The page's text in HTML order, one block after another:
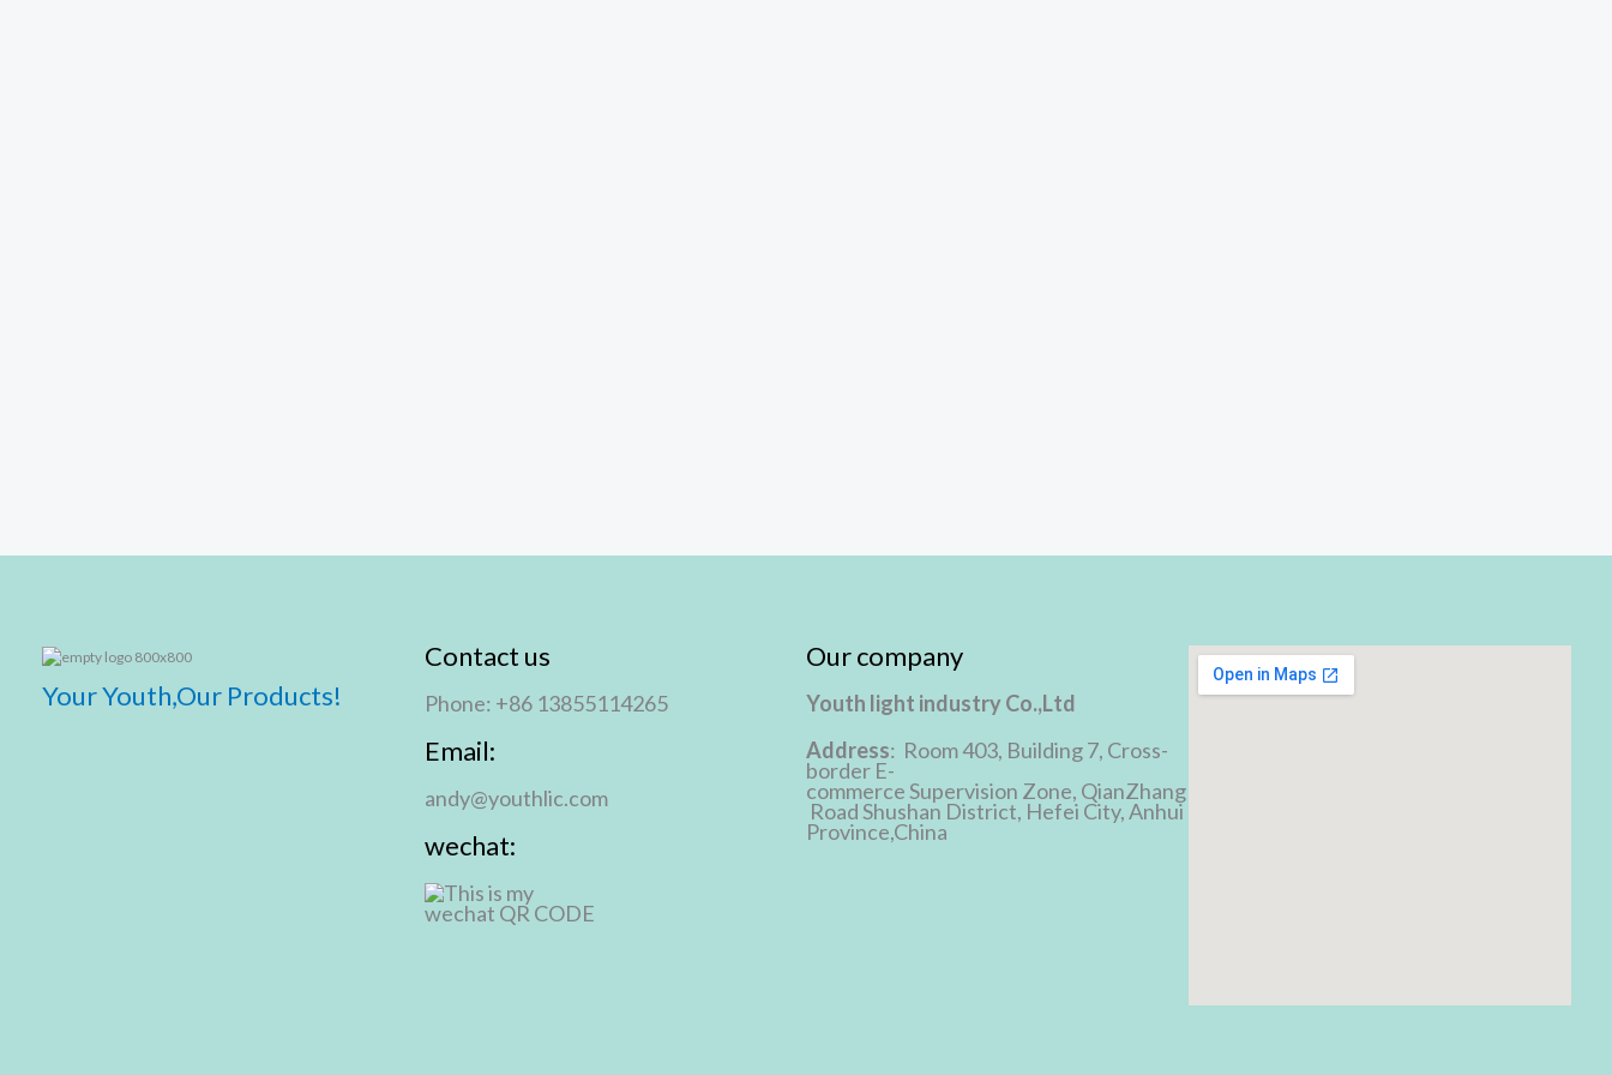
Your Youth,Our Products!
Contact us
Phone: +86 13855114265
Email:
andy@youthlic.com
wechat:
Our company
Youth light industry Co.,Ltd
Address: Room 403, Building 7, Cross-
border E-
commerce Supervision Zone, QianZhang
Road Shushan District, Hefei City, Anhui
Province,China